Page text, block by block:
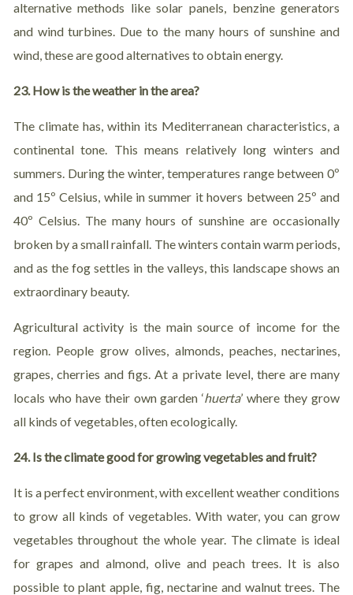
alternative methods like solar panels, benzine generators
and wind turbines. Due to the many hours of sunshine and
wind, these are good alternatives to obtain energy.
23. How is the weather in the area?
The climate has, within its Mediterranean characteristics, a
continental tone. This means relatively long winters and
summers. During the winter, temperatures range between 0º
and 15º Celsius, while in summer it hovers between 25º and
40º Celsius. The many hours of sunshine are occasionally
broken by a small rainfall. The winters contain warm periods,
and as the fog settles in the valleys, this landscape shows an
extraordinary beauty.
Agricultural activity is the main source of income for the
region. People grow olives, almonds, peaches, nectarines,
grapes, cherries and figs. At a private level, there are many
locals who have their own garden ‘huerta’ where they grow
all kinds of vegetables, often ecologically.
24. Is the climate good for growing vegetables and fruit?
It is a perfect environment, with excellent weather conditions
to grow all kinds of vegetables. With water, you can grow
vegetables throughout the whole year. The climate is ideal
for grapes and almond, olive and peach trees. It is also
possible to plant apple, fig, nectarine and walnut trees. The